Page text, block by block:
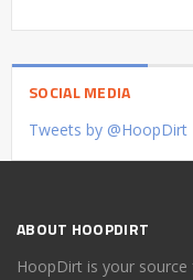
SOCIAL MEDIA
Tweets by @HoopDirt
ABOUT HOOPDIRT
HoopDirt is your